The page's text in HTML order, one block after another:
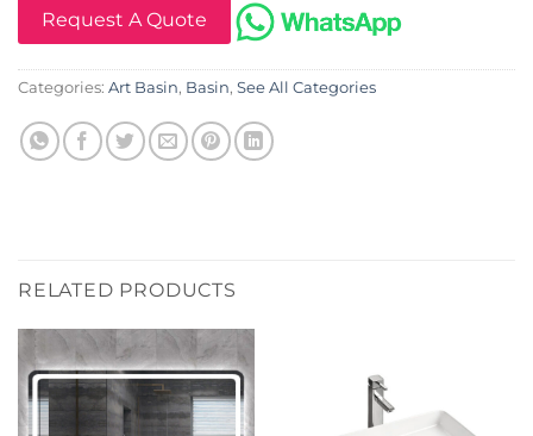
Request A Quote
Categories: Art Basin, Basin, See All Categories
RELATED PRODUCTS